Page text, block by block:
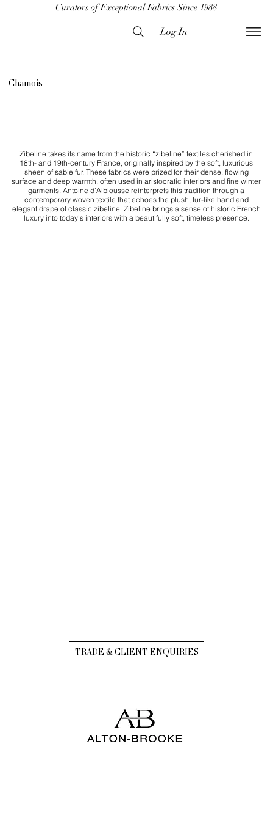
Curators of Exceptional Fabrics Since 1988
Log In
Chamois
Zibeline takes its name from the historic “zibeline” textiles cherished in
18th- and 19th-century France, originally inspired by the soft, luxurious
sheen of sable fur. These fabrics were prized for their dense, flowing
surface and deep warmth, often used in aristocratic interiors and fine winter
garments. Antoine d’Albiousse reinterprets this tradition through a
contemporary woven textile that echoes the plush, fur-like hand and
elegant drape of classic zibeline. Zibeline brings a sense of historic French
luxury into today’s interiors with a beautifully soft, timeless presence.
TRADE & CLIENT ENQUIRIES